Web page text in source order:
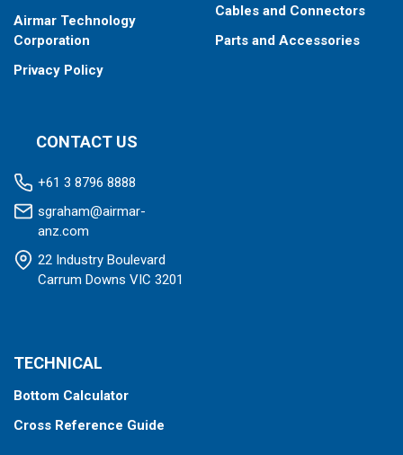
Airmar Technology
Corporation
Privacy Policy
Cables and Connectors
Parts and Accessories
CONTACT US
+61 3 8796 8888
sgraham@airmar-
anz.com
22 Industry Boulevard
Carrum Downs VIC 3201
TECHNICAL
Bottom Calculator
Cross Reference Guide